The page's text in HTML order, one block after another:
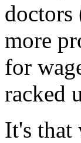
more
for
racked
It's that